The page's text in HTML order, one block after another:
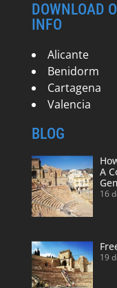
DOWNLOAD
INFO
Alicante
Benidorm
Cartagena
Valencia
BLOG
A
16
19